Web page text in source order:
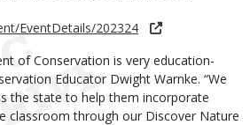
EventDetails/202324
of Conservation is very education-
Educator Dwight Warnke. “We
the state to help them incorporate
classroom through our Discover Nature